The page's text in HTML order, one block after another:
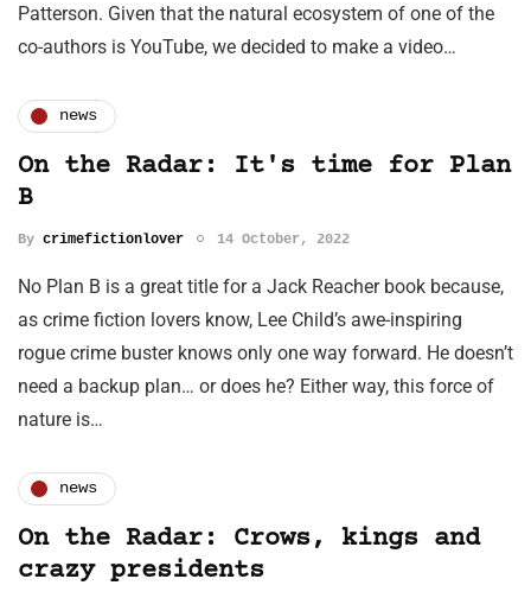
Patterson. Given that the natural ecosystem of one of the
co-authors is YouTube, we decided to make a video…
news
On the Radar: It's time for Plan
B
By crimefictionlover 14 October, 2022
No Plan B is a great title for a Jack Reacher book because,
as crime fiction lovers know, Lee Child’s awe-inspiring
rogue crime buster knows only one way forward. He doesn’t
need a backup plan… or does he? Either way, this force of
nature is…
news
On the Radar: Crows, kings and
crazy presidents